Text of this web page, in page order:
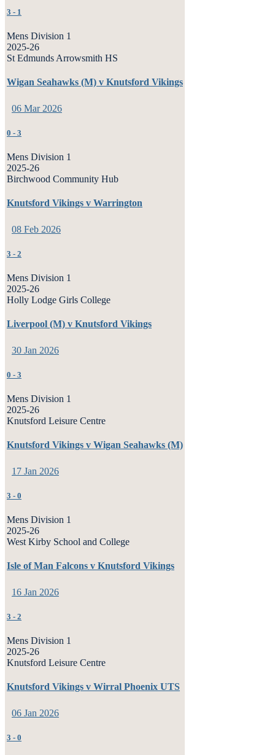
3 - 1
Mens Division 1
2025-26
St Edmunds Arrowsmith HS
Wigan Seahawks (M) v Knutsford Vikings
06 Mar 2026
0 - 3
Mens Division 1
2025-26
Birchwood Community Hub
Knutsford Vikings v Warrington
08 Feb 2026
3 - 2
Mens Division 1
2025-26
Holly Lodge Girls College
Liverpool (M) v Knutsford Vikings
30 Jan 2026
0 - 3
Mens Division 1
2025-26
Knutsford Leisure Centre
Knutsford Vikings v Wigan Seahawks (M)
17 Jan 2026
3 - 0
Mens Division 1
2025-26
West Kirby School and College
Isle of Man Falcons v Knutsford Vikings
16 Jan 2026
3 - 2
Mens Division 1
2025-26
Knutsford Leisure Centre
Knutsford Vikings v Wirral Phoenix UTS
06 Jan 2026
3 - 0